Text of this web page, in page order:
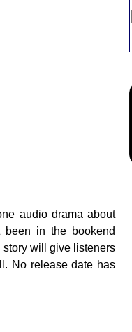
audio drama about
in the bookend
story will give listeners
No release date has